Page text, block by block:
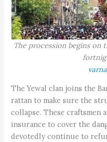
The procession begins
The Yewal clan joins the
rattan to make sure the
collapse. These craftsmen
insurance to cover the
devotedly continue to